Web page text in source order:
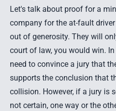
Let's talk about proof for a
company for the at-fault
out of generosity. They will
court of law, you would win.
need to convince a jury that
supports the conclusion that
collision. However, if a jury is
not certain, one way or the